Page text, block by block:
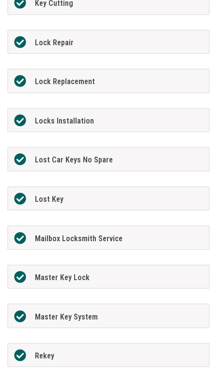
Key Cutting
Lock Repair
Lock Replacement
Locks Installation
Lost Car Keys No Spare
Lost Key
Mailbox Locksmith Service
Master Key Lock
Master Key System
Rekey